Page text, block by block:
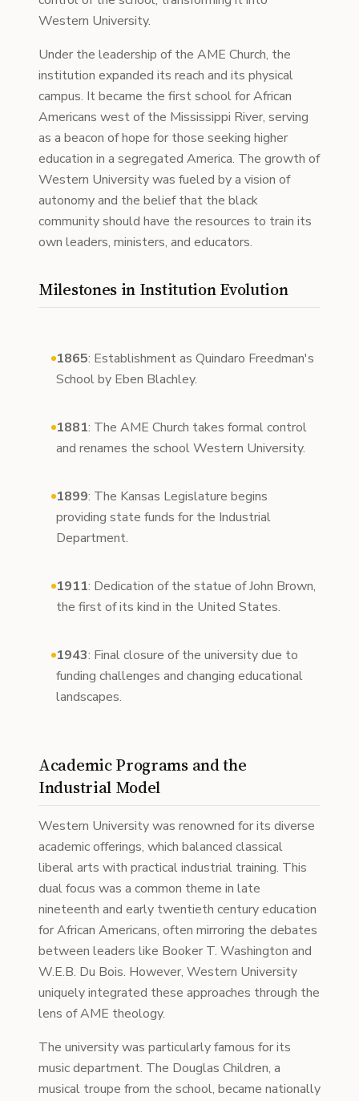
Western University.
Under the leadership of the AME Church, the
institution expanded its reach and its physical
campus. It became the first school for African
Americans west of the Mississippi River, serving
as a beacon of hope for those seeking higher
education in a segregated America. The growth of
Western University was fueled by a vision of
autonomy and the belief that the black
community should have the resources to train its
own leaders, ministers, and educators.
Milestones in Institution Evolution
1865: Establishment as Quindaro Freedman's
School by Eben Blachley.
1881: The AME Church takes formal control
and renames the school Western University.
1899: The Kansas Legislature begins
providing state funds for the Industrial
Department.
1911: Dedication of the statue of John Brown,
the first of its kind in the United States.
1943: Final closure of the university due to
funding challenges and changing educational
landscapes.
Academic Programs and the
Industrial Model
Western University was renowned for its diverse
academic offerings, which balanced classical
liberal arts with practical industrial training. This
dual focus was a common theme in late
nineteenth and early twentieth century education
for African Americans, often mirroring the debates
between leaders like Booker T. Washington and
W.E.B. Du Bois. However, Western University
uniquely integrated these approaches through the
lens of AME theology.
The university was particularly famous for its
music department. The Douglas Children, a
musical troupe from the school, became nationally